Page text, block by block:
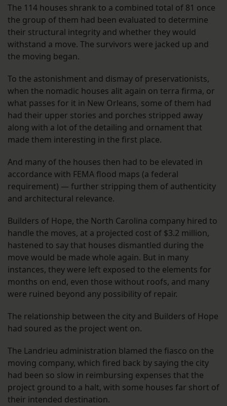
The 114 houses shrank to a combined total of 81 once
the group of them had been evaluated to determine
their structural integrity and whether they would
withstand a move. The survivors were jacked up and
the moving began.
To the astonishment and dismay of preservationists,
when the nomadic houses alit again on terra firma, or
what passes for it in New Orleans, some of them had
had their upper stories and porches stripped away
along with a lot of the detailing and ornament that
made them interesting in the first place.
And many of the houses then had to be elevated in
accordance with FEMA flood maps (a federal
requirement) — further stripping them of authenticity
and architectural relevance.
Builders of Hope, the North Carolina company hired to
handle the moves, at a projected cost of $3.2 million,
hastened to say that houses dismantled during the
move would be made whole again. But in many
instances, they were left exposed to the elements for
months on end, even those without roofs, and many
were ruined beyond any possibility of repair.
The relationship between the city and Builders of Hope
had soured as the project went on.
The Landrieu administration blamed the fiasco on the
moving company, which fired back by saying the city
had been so slow in reimbursing expenses that the
project ground to a halt, with some houses far short of
their intended destination.